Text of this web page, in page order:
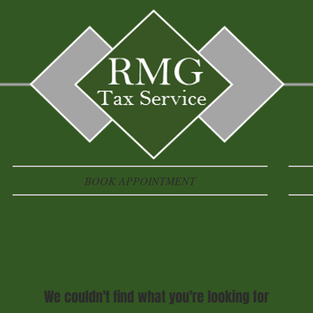
BOOK APPOINTMENT
We couldn't find what you're looking for